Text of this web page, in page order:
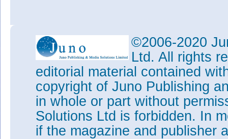
©2006-2020
Ltd. All rights
editorial material contained
copyright of Juno Publishing
in whole or part without
Solutions Ltd is forbidden. In
if the magazine and publisher